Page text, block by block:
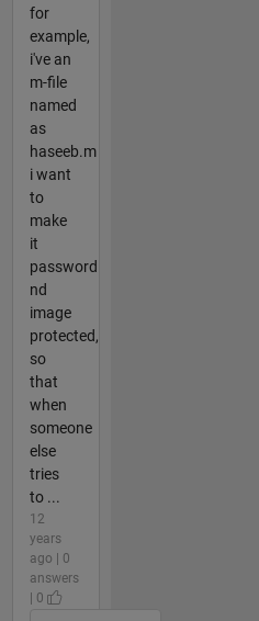
for
example,
i've an
m-file
named
as
haseeb.m
i want
to
make
it
password
nd
image
protected,
so
that
when
someone
else
tries
to ...
12
years
ago | 0
answers
| 0